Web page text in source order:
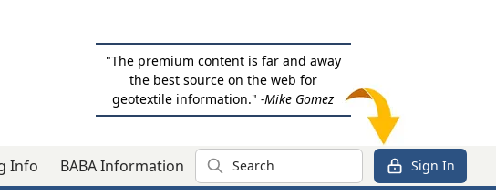
"The premium content is far and away
the best source on the web for
geotextile information."-Mike Gomez
Info BABA Information Search Sign In